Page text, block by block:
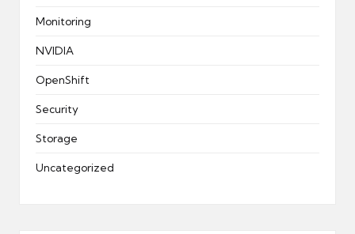
Monitoring
NVIDIA
OpenShift
Security
Storage
Uncategorized